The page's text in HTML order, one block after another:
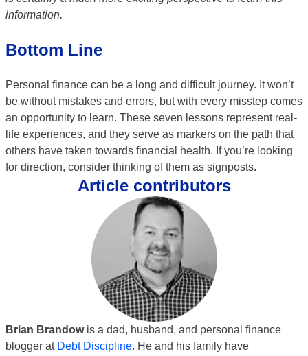
information.
Bottom Line
Personal finance can be a long and difficult journey. It won’t
be without mistakes and errors, but with every misstep comes
an opportunity to learn. These seven lessons represent real-
life experiences, and they serve as markers on the path that
others have taken towards financial health. If you’re looking
for direction, consider thinking of them as signposts.
Article contributors
Brian Brandow is a dad, husband, and personal finance
blogger at Debt Discipline. He and his family have